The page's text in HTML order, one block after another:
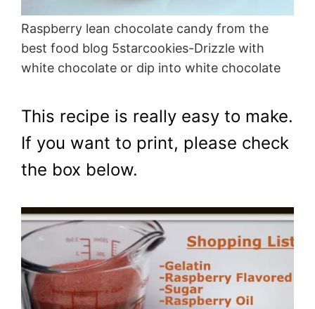
Raspberry lean chocolate candy from the
best food blog 5starcookies-Drizzle with
white chocolate or dip into white chocolate
This recipe is really easy to make.
If you want to print, please check
the box below.